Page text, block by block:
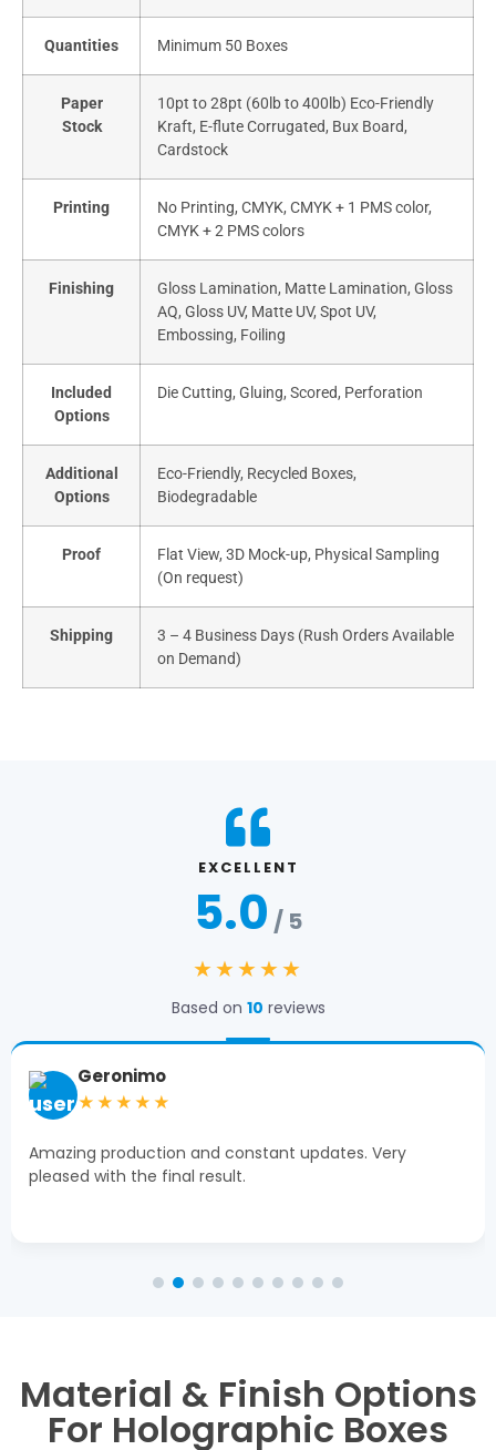
Quantities Minimum 50 Boxes
Paper
Stock
10pt to 28pt (60lb to 400lb) Eco-Friendly
Kraft, E-flute Corrugated, Bux Board,
Cardstock
Printing
No Printing, CMYK, CMYK + 1 PMS color,
CMYK + 2 PMS colors
Finishing
Gloss Lamination, Matte Lamination, Gloss
AQ, Gloss UV, Matte UV, Spot UV,
Embossing, Foiling
Included
Options
Die Cutting, Gluing, Scored, Perforation
Additional
Options
Eco-Friendly, Recycled Boxes,
Biodegradable
Proof
Flat View, 3D Mock-up, Physical Sampling
(On request)
Shipping
3 – 4 Business Days (Rush Orders Available
on Demand)
EXCELLENT
5.0 / 5
★★★★★
Based on 10 reviews
Geronimo
★★★★★
Amazing production and constant updates. Very
pleased with the final result.
Material & Finish Options
For Holographic Boxes